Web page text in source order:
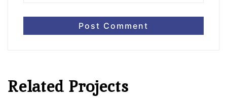
Related Projects